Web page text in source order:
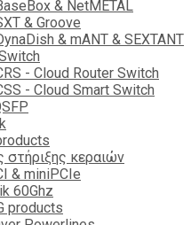
& NetMETAL
& Groove
& mANT & SEXTANT
- Cloud Router Switch
- Cloud Smart Switch
στήριξης κεραιών
& miniPCIe
60Ghz
products